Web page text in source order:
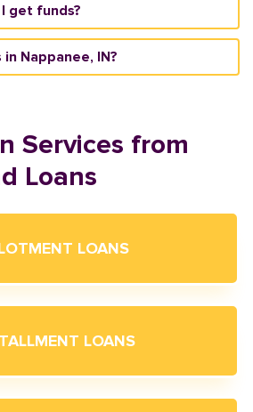
get funds?
Nappanee, IN?
Services from
Loans
LOANS
LOANS